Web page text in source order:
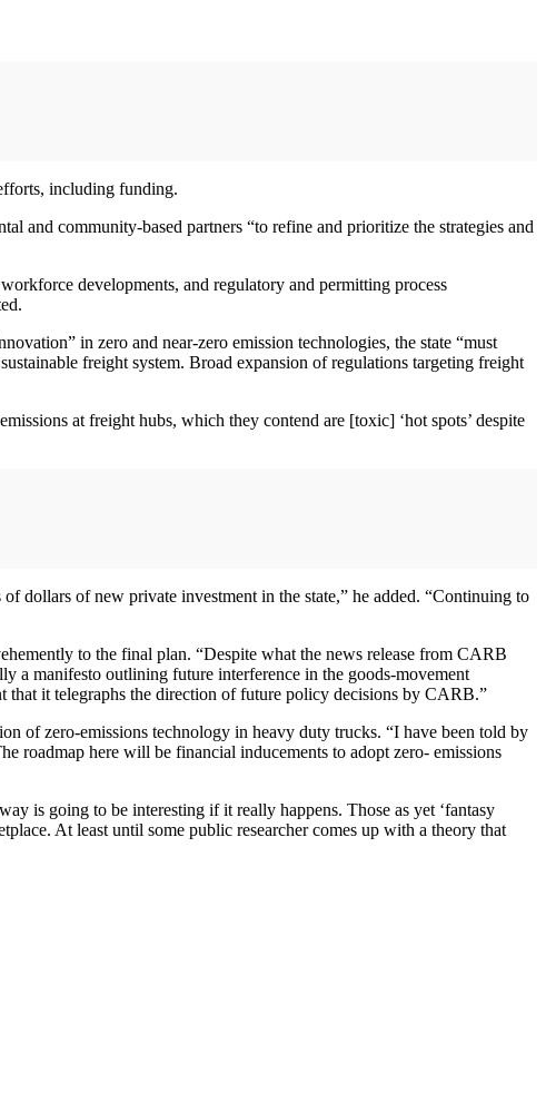
including funding.
and community-based partners “to refine and prioritize the strategies and
developments, and regulatory and permitting process
in zero and near-zero emission technologies, the state “must
freight system. Broad expansion of regulations targeting freight
at freight hubs, which they contend are [toxic] ‘hot spots’ despite
dollars of new private investment in the state,” he added. “Continuing to
to the final plan. “Despite what the news release from CARB
a manifesto outlining future interference in the goods-movement
that it telegraphs the direction of future policy decisions by CARB.”
of zero-emissions technology in heavy duty trucks. “I have been told by
roadmap here will be financial inducements to adopt zero- emissions
is going to be interesting if it really happens. Those as yet ‘fantasy
At least until some public researcher comes up with a theory that